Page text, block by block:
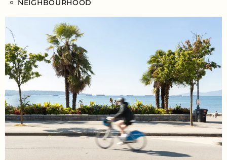
NEIGHBOURHOOD